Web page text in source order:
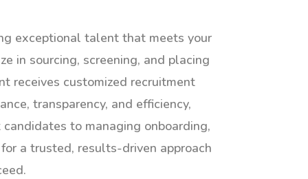
exceptional talent that meets your
in sourcing, screening, and placing
receives customized recruitment
transparency, and efficiency,
to managing onboarding,
a trusted, results-driven approach